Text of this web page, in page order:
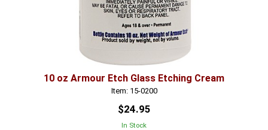
10 oz Armour Etch Glass Etching Cream
Item: 15-0200
$24.95
In Stock